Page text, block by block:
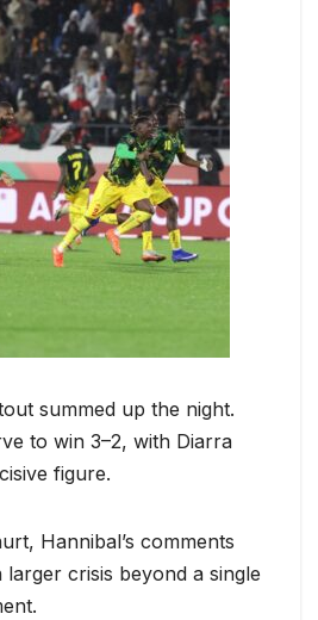
summed up the night.
to win 3–2, with Diarra
figure.
Hannibal’s comments
crisis beyond a single